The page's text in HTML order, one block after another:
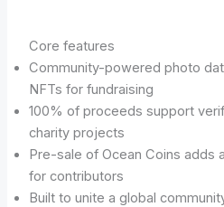
Core features
Community-powered photo
NFTs for fundraising
100% of proceeds support
charity projects
Pre-sale of Ocean Coins adds
for contributors
Built to unite a global